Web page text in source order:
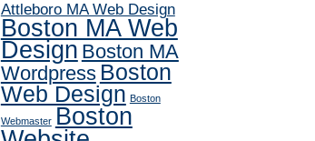
Attleboro MA Web Design
Boston MA Web
Design Boston MA
Wordpress Boston
Web Design Boston
Webmaster Boston